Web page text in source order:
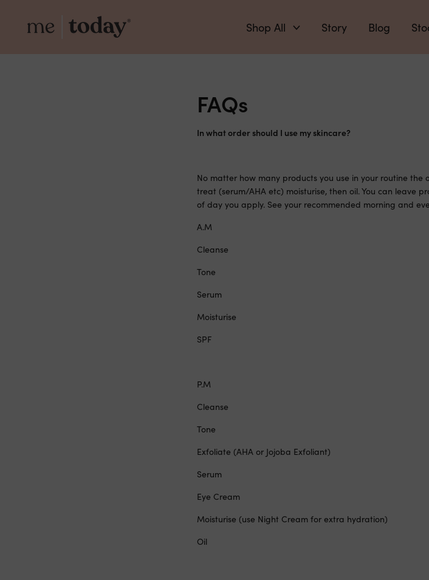
Shop All Story Blog
FAQs
In what order should I use my skincare?
No matter how many products you use in your routine the
treat (serum/AHA etc) moisturise, then oil. You can leave
of day you apply. See your recommended morning and
A.M
Cleanse
Tone
Serum
Moisturise
SPF
P.M
Cleanse
Tone
Exfoliate (AHA or Jojoba Exfoliant)
Serum
Eye Cream
Moisturise (use Night Cream for extra hydration)
Oil